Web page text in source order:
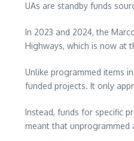
UAs are standby funds
In 2023 and 2024, the
Highways, which is now at
Unlike programmed items
funded projects. It only
Instead, funds for specific
meant that unprogrammed